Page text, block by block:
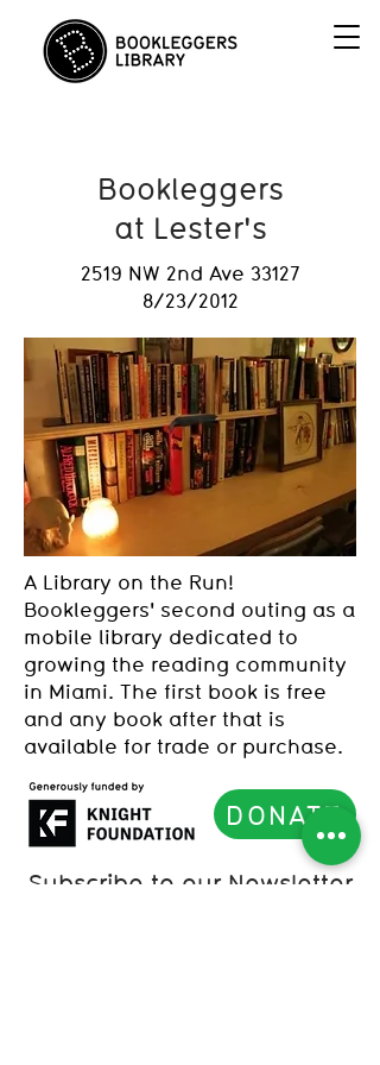
Bookleggers
at Lester's
2519 NW 2nd Ave 33127
8/23/2012
A Library on the Run!
Bookleggers' second outing as a
mobile library dedicated to
growing the reading community
in Miami. The first book is free
and any book after that is
available for trade or purchase.
DONATE
Subscribe to our Newsletter